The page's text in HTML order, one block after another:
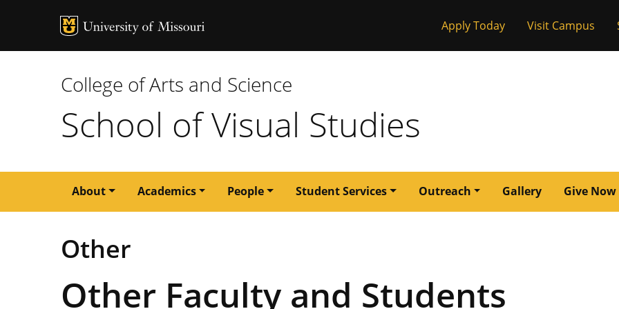
MU Logo
Tactical
Apply Today Visit Campus
College of Arts and Science
School of Visual Studies
Main
navigation
About Academics People Student Services Outreach Gallery Give Now
Other
Other Faculty and Students